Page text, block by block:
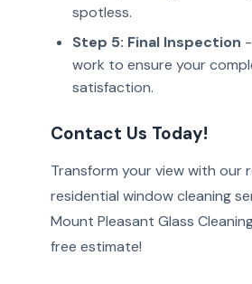
spotless.
Step 5: Final Inspection
work to ensure your
satisfaction.
Contact Us Today!
Transform your view with our
residential window cleaning
Mount Pleasant Glass
free estimate!